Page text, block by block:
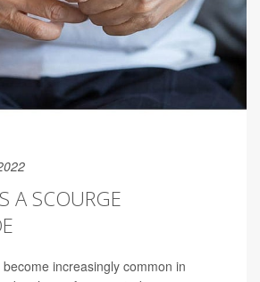
A SCOURGE
increasingly common in